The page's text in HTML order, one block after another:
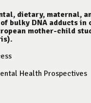
dietary, maternal,
bulky DNA adducts in
mother-child
Health Prospectives